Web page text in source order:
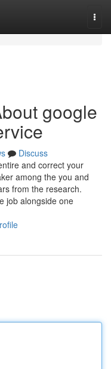
google
Discuss
and correct your
among the you and
from the research.
job alongside one